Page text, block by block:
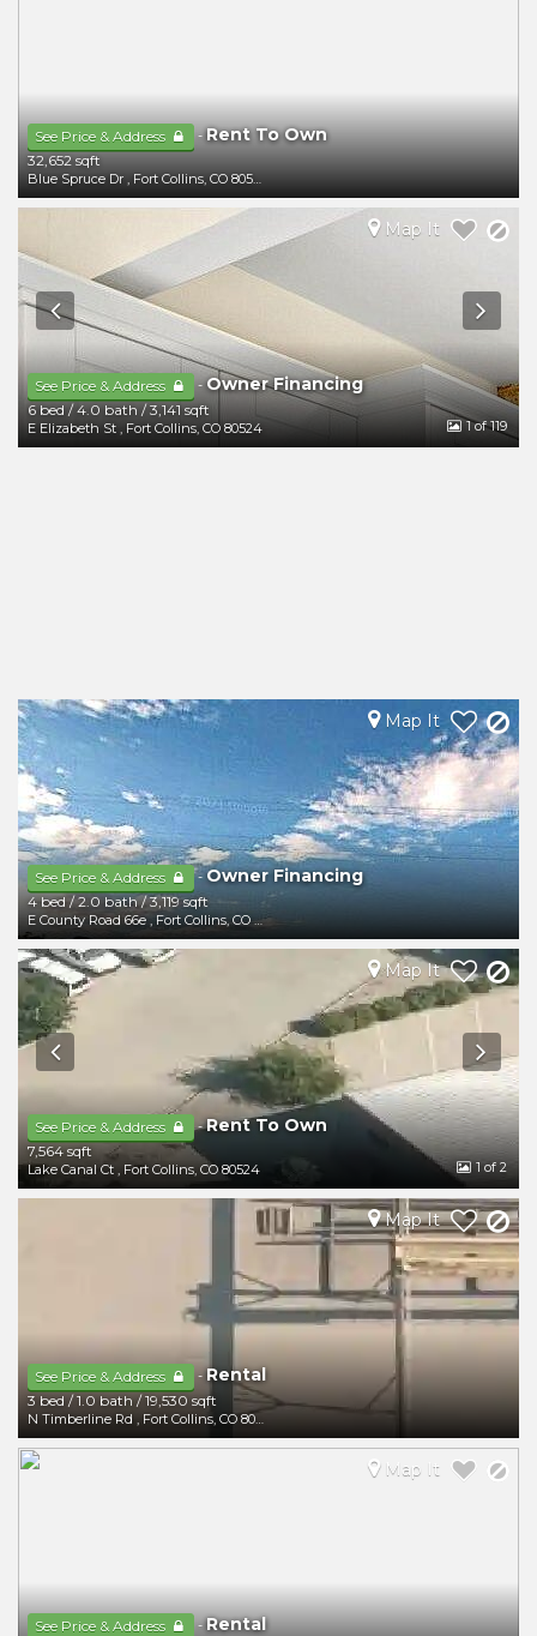
See Price & Address -Rent To Own
32,652 sqft
Blue Spruce Dr , Fort Collins,CO 80524
See Price & Address -Owner Financing
6 bed/4.0 bath/3,141 sqft
E Elizabeth St , Fort Collins, CO 80524
Map It
1of 119
See Price & Address -Owner Financing
4 bed/2.0 bath/3,119 sqft
E County Road 66e , Fort Collins, CO 80524
Map It
See Price & Address -Rent To Own
7,564 sqft
Lake Canal Ct , Fort Collins, CO 80524
Map It
1of 2
See Price & Address -Rental
3 bed/1.0 bath/19,530 sqft
N Timberline Rd , Fort Collins, CO 80524
Map It
See Price & Address -Rental
Map It